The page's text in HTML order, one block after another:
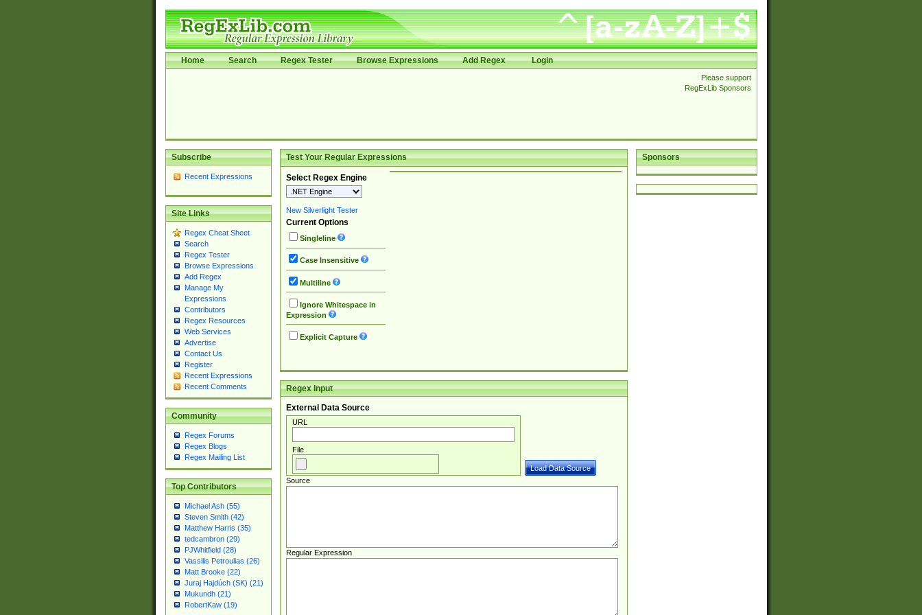
Home Search Regex Tester Browse Expressions Add Regex Login
Please support
RegExLib Sponsors
Subscribe
Recent Expressions
Site Links
Regex Cheat Sheet
Search
Regex Tester
Browse Expressions
Add Regex
Manage My
Expressions
Contributors
Regex Resources
Web Services
Advertise
Contact Us
Register
Recent Expressions
Recent Comments
Community
Regex Forums
Regex Blogs
Regex Mailing List
Top Contributors
Michael Ash (55)
Steven Smith (42)
Matthew Harris (35)
tedcambron (29)
PJWhitfield (28)
Vassilis Petroulias (26)
Matt Brooke (22)
Juraj Hajdúch (SK) (21)
Mukundh (21)
RobertKaw (19)
Sponsors
Test Your Regular Expressions
Select Regex Engine
New Silverlight Tester
Current Options
Singleline
Case Insensitive
Multiline
Ignore Whitespace in
Expression
Explicit Capture
Regex Input
External Data Source
URL
File
Source
Regular Expression